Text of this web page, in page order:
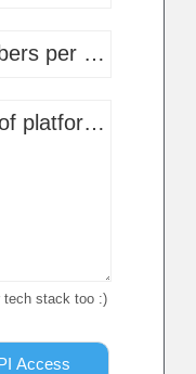
per
platform, app or
tech stack too :)
Access